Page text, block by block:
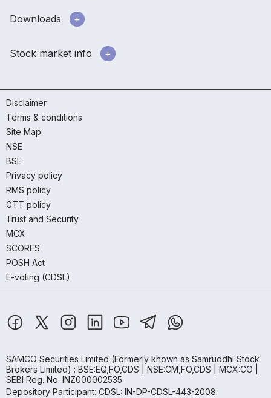
Downloads
Stock market info
Disclaimer
Terms & conditions
Site Map
NSE
BSE
Privacy policy
RMS policy
GTT policy
Trust and Security
MCX
SCORES
POSH Act
E-voting (CDSL)
SAMCO Securities Limited (Formerly known as Samruddhi Stock
Brokers Limited) : BSE:EQ,FO,CDS | NSE:CM,FO,CDS | MCX:CO |
SEBI Reg. No. INZ000002535
Depository Participant: CDSL: IN-DP-CDSL-443-2008.